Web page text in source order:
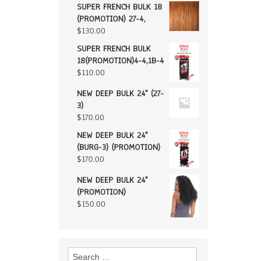
SUPER FRENCH BULK 18
(PROMOTION) 27-4,
$130.00
SUPER FRENCH BULK
18(PROMOTION)4-4,1B-4
$110.00
NEW DEEP BULK 24" (27-
3)
$170.00
NEW DEEP BULK 24"
(BURG-3) (PROMOTION)
$170.00
NEW DEEP BULK 24"
(PROMOTION)
$150.00
Search